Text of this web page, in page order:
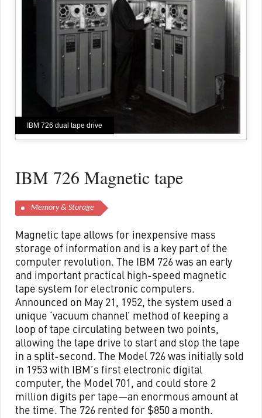
IBM 726 dual tape drive
IBM 726 Magnetic tape
Memory & Storage
Magnetic tape allows for inexpensive mass
storage of information and is a key part of the
computer revolution. The IBM 726 was an early
and important practical high-speed magnetic
tape system for electronic computers.
Announced on May 21, 1952, the system used a
unique ‘vacuum channel’ method of keeping a
loop of tape circulating between two points,
allowing the tape drive to start and stop the tape
in a split-second. The Model 726 was initially sold
in 1953 with IBM’s first electronic digital
computer, the Model 701, and could store 2
million digits per tape—an enormous amount at
the time. The 726 rented for $850 a month.